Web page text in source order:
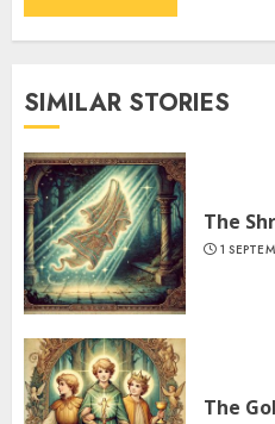
SIMILAR STORIES
The
1
The